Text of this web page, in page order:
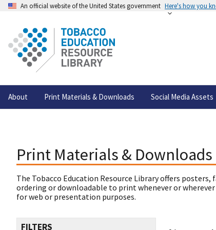
An official website of the United States government Here's how you
About Print Materials & Downloads Social Media Assets
Print Materials & Downloads
The Tobacco Education Resource Library offers
ordering or downloadable to print whenever or
for web or presentation purposes.
FILTERS